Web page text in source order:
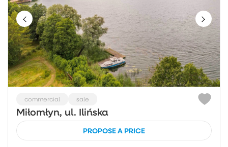
commercial sale
Miłomłyn, ul. Ilińska
PROPOSE A PRICE